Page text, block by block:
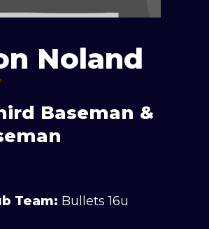
Noland
Baseman &
Team: Bullets 16u